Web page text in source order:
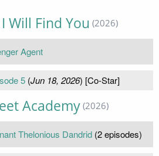
Will Find You (2026)
Agent
5(Jun 18, 2026) [Co-Star]
Academy (2026)
Thelonious Dandrid (2 episodes)